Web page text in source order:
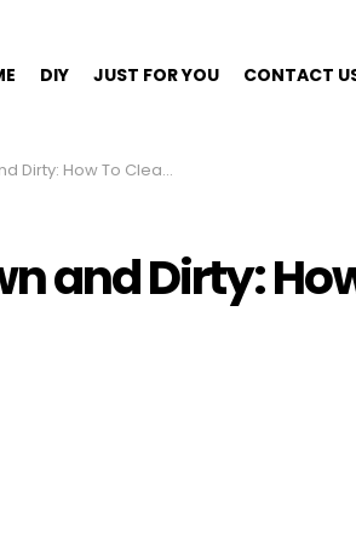
DIY JUST FOR YOU CONTACT
How To Clean An Oven
and Dirty: